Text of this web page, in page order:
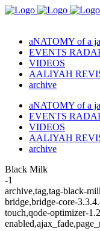
aNATOMY of a
EVENTS
VIDEOS
AALIYAH
archive
aNATOMY of a
EVENTS
VIDEOS
AALIYAH
archive
Black Milk
-1
archive,tag,tag-black-
bridge,bridge-core-
touch,qode-optimizer-